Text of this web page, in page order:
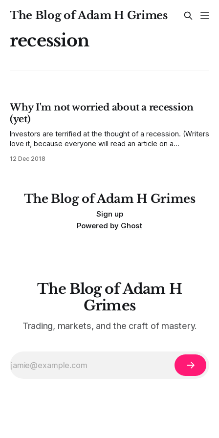
The Blog of Adam H Grimes
recession
Why I'm not worried about a recession
(yet)
Investors are terrified at the thought of a recession. (Writers
love it, because everyone will read an article on a
markets in stocks have lined up nicely with recessions--
12 Dec 2018
The Blog of Adam H Grimes
Sign up
Powered by Ghost
The Blog of Adam H
Grimes
Trading, markets, and the craft of mastery.